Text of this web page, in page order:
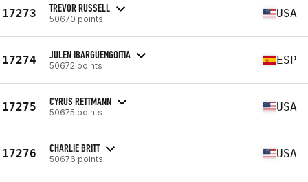
17273 TREVOR RUSSELL
50670 points USA
17274 JULEN IBARGUENGOITIA
50672 points ESP
17275 CYRUS RETTMANN
50675 points USA
17276 CHARLIE BRITT
50676 points USA